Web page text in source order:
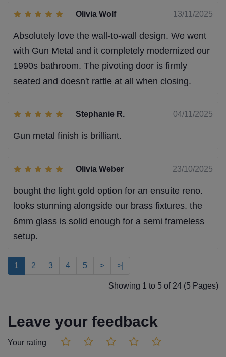
Olivia Wolf 13/11/2025
Absolutely love the wall-to-wall design. We went
with Gun Metal and it completely modernized our
1990s bathroom. The pivoting door is firmly
seated and doesn't rattle at all when closing.
Stephanie R. 04/11/2025
Gun metal finish is brilliant.
Olivia Weber 23/10/2025
bought the light gold option for an ensuite reno.
looks stunning alongside our brass fixtures. the
6mm glass is solid enough for a semi frameless
setup.
1 2 3 4 5 > >|
Showing 1 to 5 of 24 (5 Pages)
Leave your feedback
Your rating